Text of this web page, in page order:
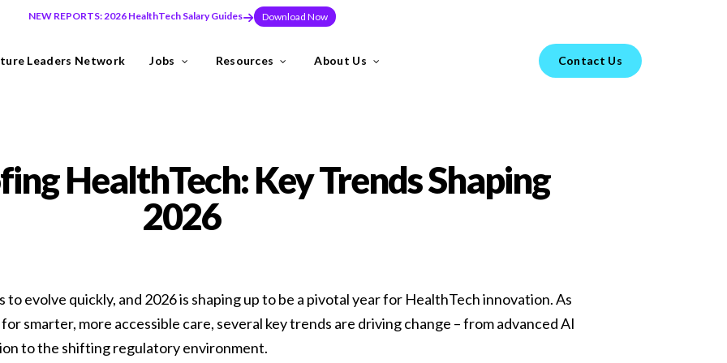
NEW REPORTS: 2026 HealthTech Salary Guides Download Now
to build teams at pace, or make a key leadership hire that sets your
Future Leaders Network .
specialists.
H1 Market Review 2025 –
Healthtech & Biotech
From GenAI-led hiring trends to diverging
Leaders Network Jobs Resources About Us Contact Us
HealthTech: Key Trends Shaping
2026
evolve quickly, and 2026 is shaping up to be a pivotal year for HealthTech innovation. As
smarter, more accessible care, several key trends are driving change – from advanced AI
to the shifting regulatory environment.